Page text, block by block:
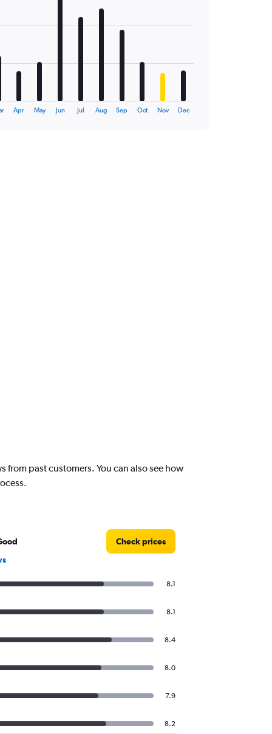
Apr May Jun Jul Aug Sep Oct Nov Dec
past customers. You can also see how
Check prices
8.1
8.1
8.4
8.0
7.9
8.2